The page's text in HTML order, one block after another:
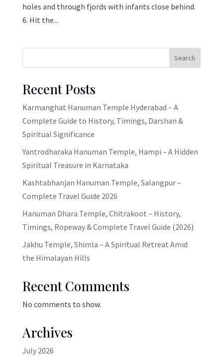
holes and through fjords with infants close behind.
6. Hit the...
Search
Recent Posts
Karmanghat Hanuman Temple Hyderabad – A
Complete Guide to History, Timings, Darshan &
Spiritual Significance
Yantrodharaka Hanuman Temple, Hampi – A Hidden
Spiritual Treasure in Karnataka
Kashtabhanjan Hanuman Temple, Salangpur –
Complete Travel Guide 2026
Hanuman Dhara Temple, Chitrakoot – History,
Timings, Ropeway & Complete Travel Guide (2026)
Jakhu Temple, Shimla – A Spiritual Retreat Amid
the Himalayan Hills
Recent Comments
No comments to show.
Archives
July 2026